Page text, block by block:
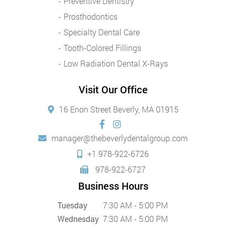
Prosthodontics
Specialty Dental Care
Tooth-Colored Fillings
Low Radiation Dental X-Rays
Visit Our Office
16 Enon Street Beverly, MA 01915
manager@thebeverlydentalgroup.com
+1 978-922-6726
978-922-6727
Business Hours
Tuesday
7:30 AM - 5:00 PM
Wednesday 7:30 AM - 5:00 PM